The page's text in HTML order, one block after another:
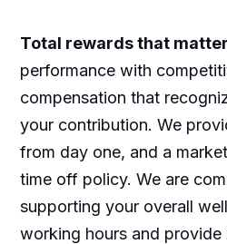
Total rewards that
performance with
compensation that
your contribution. We
from day one, and a
time off policy. We are
supporting your overall
working hours and provide